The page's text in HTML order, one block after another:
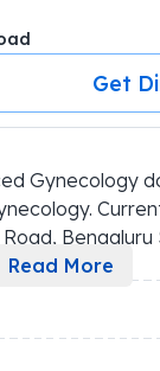
Get
Gynecology
Bengaluru
Read More